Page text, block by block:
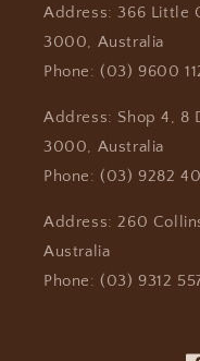
Address: 366 Little
3000, Australia
Phone: (03) 9600
Address: Shop 4, 8
3000, Australia
Phone: (03) 9282
Address: 260
Australia
Phone: (03) 9312